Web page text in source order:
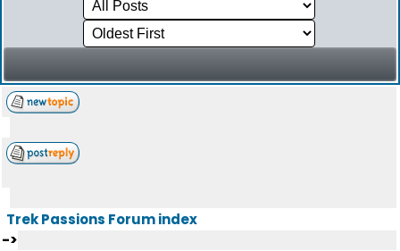
Trek Passions Forum index
->